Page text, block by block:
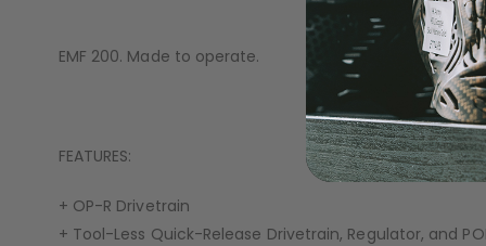
GEAR
EMF 200. Made to operate.
FEATURES:
+ OP-R Drivetrain
+ Tool-Less Quick-Release Drivetrain, Regulator, and